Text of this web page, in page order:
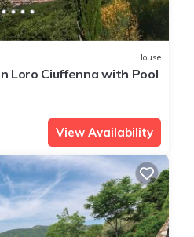
House
Loro Ciuffenna with Pool
View Availability